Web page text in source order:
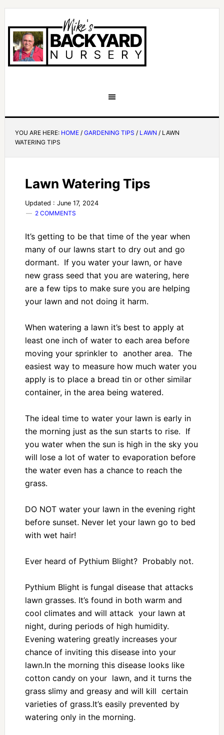
YOU ARE HERE: HOME / GARDENING TIPS / LAWN /LAWN
WATERING TIPS
Lawn Watering Tips
Updated : June 17, 2024
2 COMMENTS
It’s getting to be that time of the year when
many of our lawns start to dry out and go
dormant. If you water your lawn, or have
new grass seed that you are watering, here
are a few tips to make sure you are helping
your lawn and not doing it harm.
When watering a lawn it’s best to apply at
least one inch of water to each area before
moving your sprinkler to another area. The
easiest way to measure how much water you
apply is to place a bread tin or other similar
container, in the area being watered.
The ideal time to water your lawn is early in
the morning just as the sun starts to rise. If
you water when the sun is high in the sky you
will lose a lot of water to evaporation before
the water even has a chance to reach the
grass.
DO NOT water your lawn in the evening right
before sunset. Never let your lawn go to bed
with wet hair!
Ever heard of Pythium Blight? Probably not.
Pythium Blight is fungal disease that attacks
lawn grasses. It’s found in both warm and
cool climates and will attack your lawn at
night, during periods of high humidity.
Evening watering greatly increases your
chance of inviting this disease into your
lawn.In the morning this disease looks like
cotton candy on your lawn, and it turns the
grass slimy and greasy and will kill certain
varieties of grass.It’s easily prevented by
watering only in the morning.